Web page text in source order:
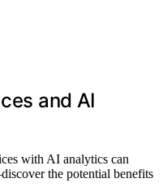
and AI
with AI analytics can
the potential benefits